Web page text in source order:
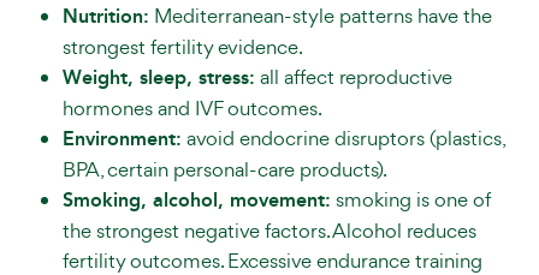
Nutrition: Mediterranean-style patterns have the
strongest fertility evidence.
Weight, sleep, stress: all affect reproductive
hormones and IVF outcomes.
Environment: avoid endocrine disruptors (plastics,
BPA, certain personal-care products).
Smoking, alcohol, movement: smoking is one of
the strongest negative factors. Alcohol reduces
fertility outcomes. Excessive endurance training